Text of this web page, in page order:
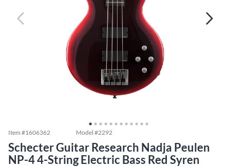
Item #1606362 Model #2292
Schecter Guitar Research Nadja Peulen
NP-4 4-String Electric Bass Red Syren